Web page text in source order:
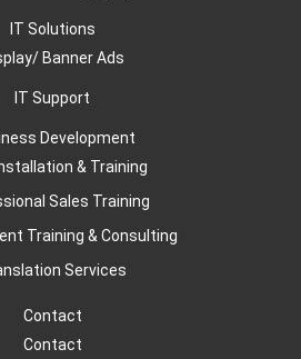
IT Solutions
Banner Ads
IT Support
Development
& Training
Sales Training
Training & Consulting
Services
Contact
Contact